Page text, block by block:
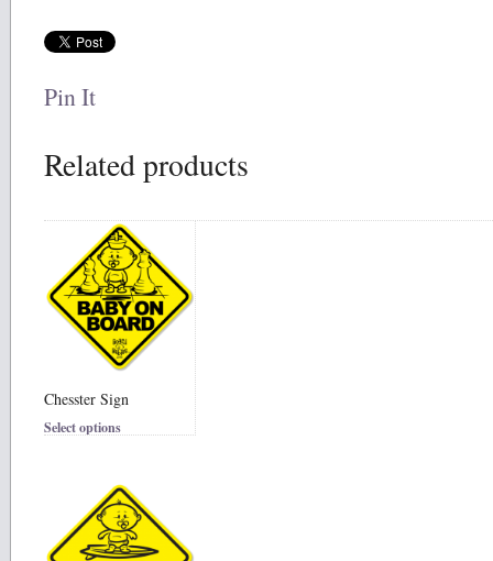
Pin It
Related products
Chesster Sign
Select options